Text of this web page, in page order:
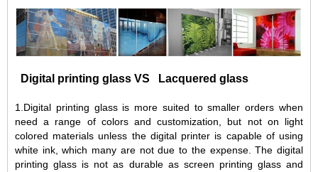
Digital printing glass VS Lacquered glass
1.Digital printing glass is more suited to smaller orders when
need a range of colors and customization, but not on light
colored materials unless the digital printer is capable of using
white ink, which many are not due to the expense. The digital
printing glass is not as durable as screen printing glass and